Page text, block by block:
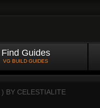
Find Guides
VG BUILD GUIDES
) BY CELESTIALITE